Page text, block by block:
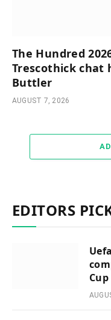
The Hundred
Trescothick chat
Buttler
AUGUST 7, 2026
EDITORS
Cup